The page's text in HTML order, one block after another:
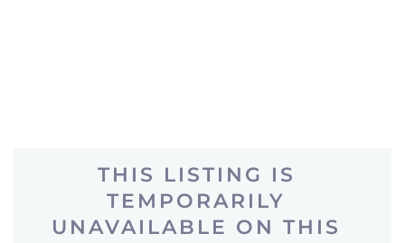
THIS LISTING IS
TEMPORARILY
UNAVAILABLE ON THIS